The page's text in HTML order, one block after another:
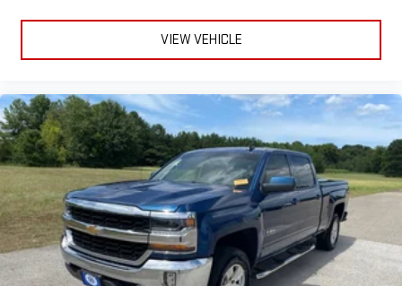
Remote keyless entry
Steering wheel mounted audio controls
Universal Home Remote
Auto-Locking Rear Differential
Manual Tilt/Telescoping Steering Column
Speed-sensing steering
Traction control
Wrapped Steering Wheel
VIEW VEHICLE